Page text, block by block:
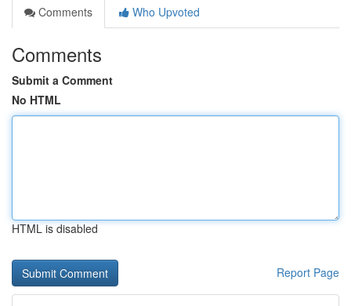
Comments
Who Upvoted
Comments
Submit a Comment
No HTML
HTML is disabled
Report Page